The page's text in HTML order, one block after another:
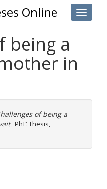
Toggle
Online
being a
in
of being a
PhD thesis,